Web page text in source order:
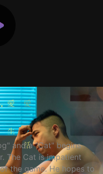
and a "Cat" begins
The Cat is impatient
the game. He hopes to